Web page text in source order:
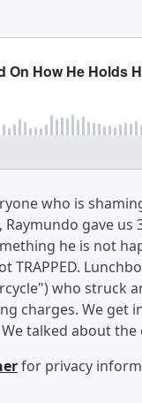
who is
gave
he is not
TRAPPED.
who struck
charges. We
talked about
for privacy